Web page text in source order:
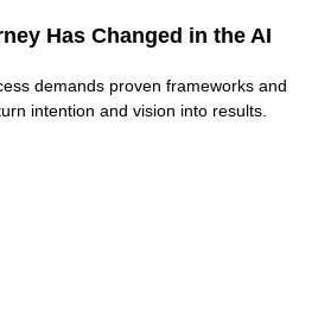
Has Changed in the AI
demands proven frameworks and
intention and vision into results.